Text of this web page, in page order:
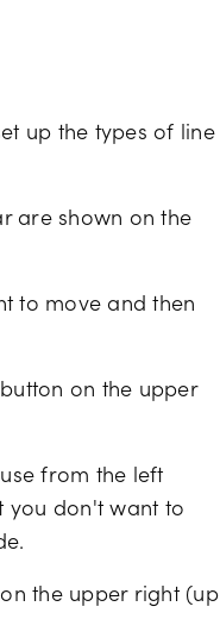
up the types of line
are shown on the
to move and then
on the upper
from the left
you don't want to
the upper right (up